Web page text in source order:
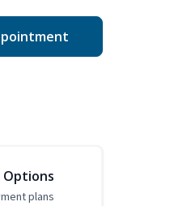
Options
plans